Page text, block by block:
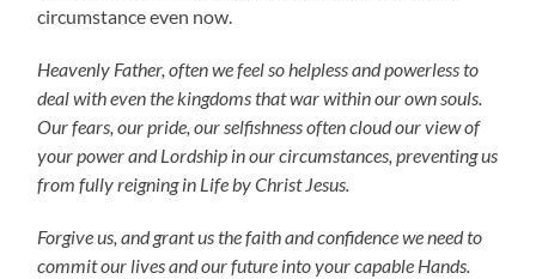
circumstance even now.
Heavenly Father, often we feel so helpless and powerless to
deal with even the kingdoms that war within our own souls.
Our fears, our pride, our selfishness often cloud our view of
your power and Lordship in our circumstances, preventing us
from fully reigning in Life by Christ Jesus.
Forgive us, and grant us the faith and confidence we need to
commit our lives and our future into your capable Hands.